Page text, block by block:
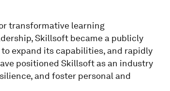
transformative learning
Skillsoft became a publicly
expand its capabilities, and rapidly
positioned Skillsoft as an industry
and foster personal and